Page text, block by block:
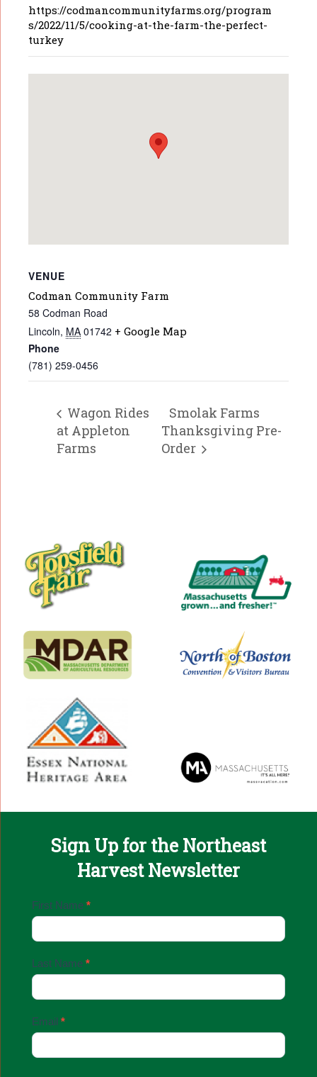
https://codmancommunityfarms.org/program
s/2022/11/5/cooking-at-the-farm-the-perfect-
turkey
VENUE
Codman Community Farm
58 Codman Road
Lincoln, MA 01742 + Google Map
Phone
(781) 259-0456
Wagon Rides
at Appleton
Farms
Smolak Farms
Thanksgiving Pre-
Order
Sign Up for the Northeast
Harvest Newsletter
Email
Up
First Name *
Last Name *
Email *